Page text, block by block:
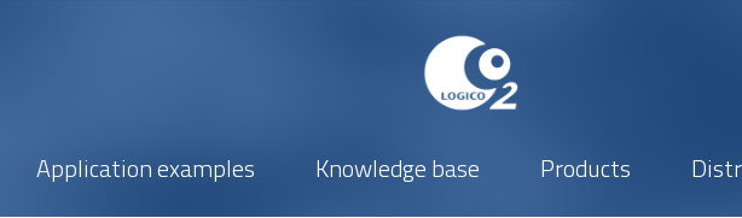
Application examples Knowledge base Products